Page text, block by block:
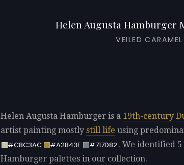
Helen Augusta Hamburger
VEILED CARAMEL
Helen Augusta Hamburger is a 19th-century
artist painting mostly still life using
#C8C3AC
#A2843E #717D82. We identified
Hamburger palettes in our collection.